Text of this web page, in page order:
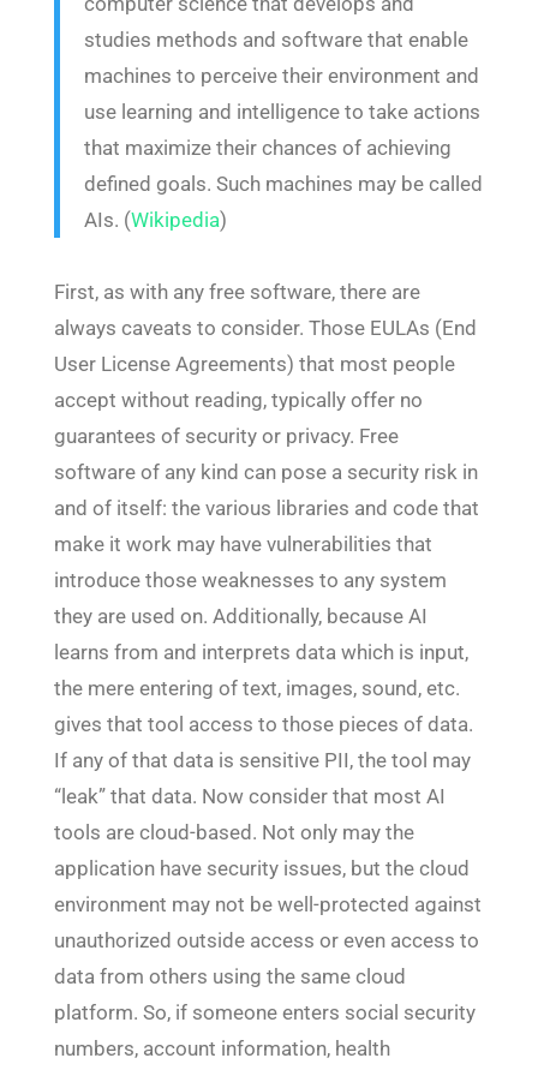
studies methods and software that enable
machines to perceive their environment and
use learning and intelligence to take actions
that maximize their chances of achieving
defined goals. Such machines may be called
AIs. (Wikipedia)
First, as with any free software, there are
always caveats to consider. Those EULAs (End
User License Agreements) that most people
accept without reading, typically offer no
guarantees of security or privacy. Free
software of any kind can pose a security risk in
and of itself: the various libraries and code that
make it work may have vulnerabilities that
introduce those weaknesses to any system
they are used on. Additionally, because AI
learns from and interprets data which is input,
the mere entering of text, images, sound, etc.
gives that tool access to those pieces of data.
If any of that data is sensitive PII, the tool may
“leak” that data. Now consider that most AI
tools are cloud-based. Not only may the
application have security issues, but the cloud
environment may not be well-protected against
unauthorized outside access or even access to
data from others using the same cloud
platform. So, if someone enters social security
numbers, account information, health